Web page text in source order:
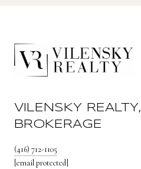
VILENSKY REALTY,
BROKERAGE
(416) 712-1105
[email protected]